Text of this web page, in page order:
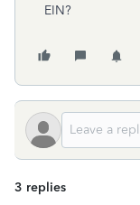
EIN?
3 replies